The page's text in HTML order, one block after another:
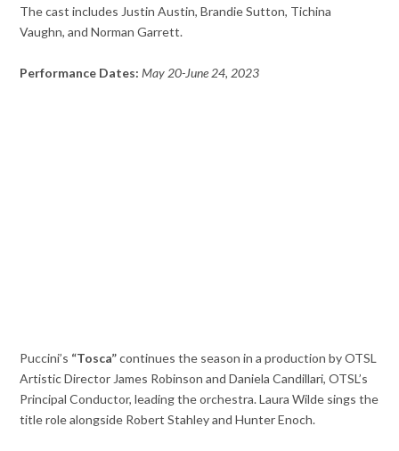
The cast includes Justin Austin, Brandie Sutton, Tichina
Vaughn, and Norman Garrett.
Performance Dates: May 20-June 24, 2023
Puccini’s “Tosca”continues the season in a production by OTSL
Artistic Director James Robinson and Daniela Candillari, OTSL’s
Principal Conductor, leading the orchestra. Laura Wilde sings the
title role alongside Robert Stahley and Hunter Enoch.